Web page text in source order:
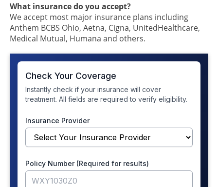
What insurance do you accept?
We accept most major insurance plans including
Anthem BCBS Ohio, Aetna, Cigna, UnitedHealthcare,
Medical Mutual, Humana and others.